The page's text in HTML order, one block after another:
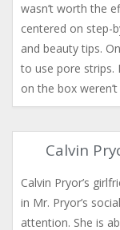
wasn’t worth the
centered on step-
and beauty tips.
to use pore strips.
on the box
Calvin
Calvin Pryor’s
in Mr. Pryor’s
attention. She is